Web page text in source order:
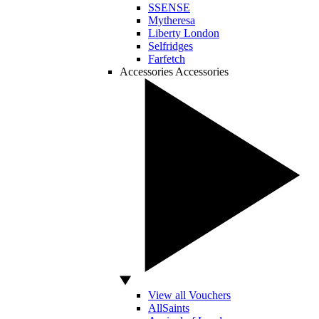
SSENSE
Mytheresa
Liberty London
Selfridges
Farfetch
Accessories Accessories
View all Vouchers
AllSaints